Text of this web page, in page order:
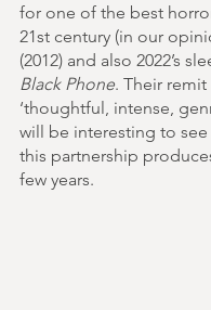
for one of the best
21st century (in our
(2012) and also 2022’s
Black Phone. Their
‘thoughtful, intense,
will be interesting to see
this partnership
few years.